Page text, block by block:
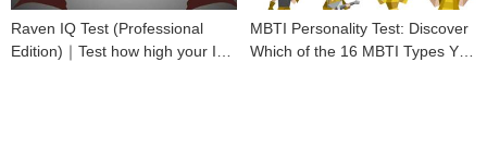
Raven IQ Test (Professional
Edition)｜Test how high your IQ
MBTI Personality Test: Discover
Which of the 16 MBTI Types You